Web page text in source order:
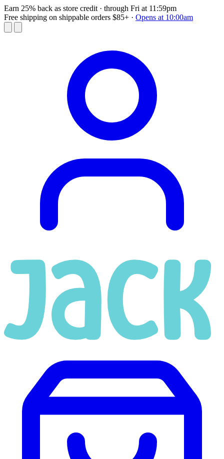
Earn 25% back as store credit · through Fri at 11:59pm
Free shipping on shippable orders $85+ · Opens at 10:00am